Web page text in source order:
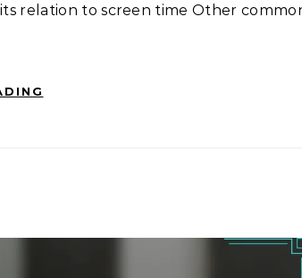
relation to screen time Other